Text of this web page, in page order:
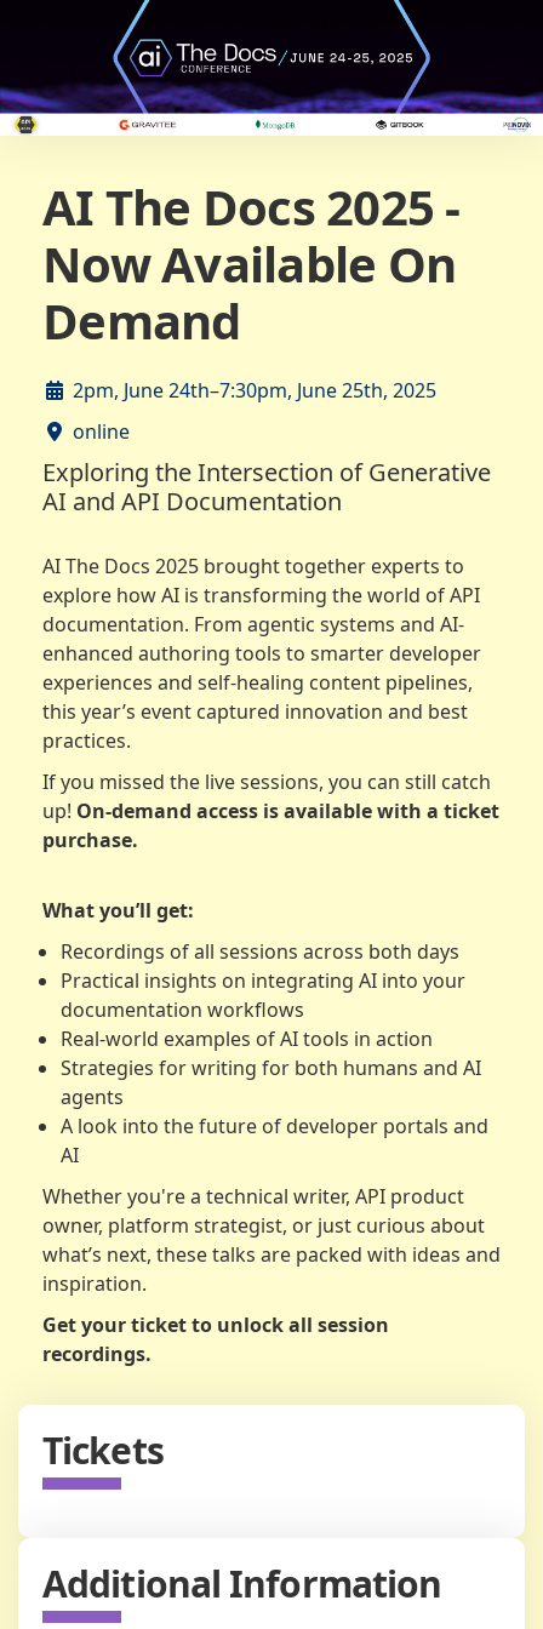
AI The Docs 2025 -
Now Available On
Demand
2pm, June 24th–7:30pm, June 25th, 2025
online
Exploring the Intersection of Generative
AI and API Documentation
AI The Docs 2025 brought together experts to
explore how AI is transforming the world of API
documentation. From agentic systems and AI-
enhanced authoring tools to smarter developer
experiences and self-healing content pipelines,
this year’s event captured innovation and best
practices.
If you missed the live sessions, you can still catch
up! On-demand access is available with a ticket
purchase.
What you’ll get:
Recordings of all sessions across both days
Practical insights on integrating AI into your
documentation workflows
Real-world examples of AI tools in action
Strategies for writing for both humans and AI
agents
A look into the future of developer portals and
AI
Whether you're a technical writer, API product
owner, platform strategist, or just curious about
what’s next, these talks are packed with ideas and
inspiration.
Get your ticket to unlock all session
recordings.
Tickets
Additional Information